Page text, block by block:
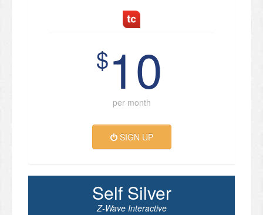
$10
per month
SIGN UP
Self Silver
Z-Wave Interactive